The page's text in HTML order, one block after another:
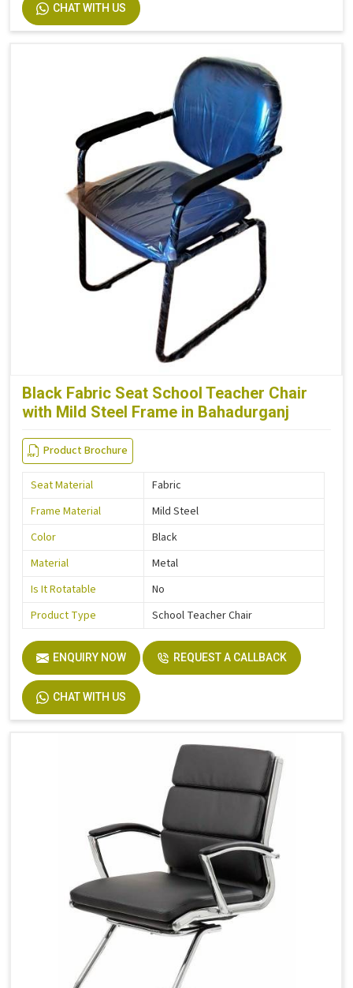
CHAT WITH US
Black Fabric Seat School Teacher Chair
with Mild Steel Frame in Bahadurganj
Product Brochure
Seat Material
Fabric
Frame Material
Mild Steel
Color
Black
Material
Metal
Is It Rotatable
No
Product Type
School Teacher Chair
ENQUIRY NOW REQUEST A CALLBACK
CHAT WITH US